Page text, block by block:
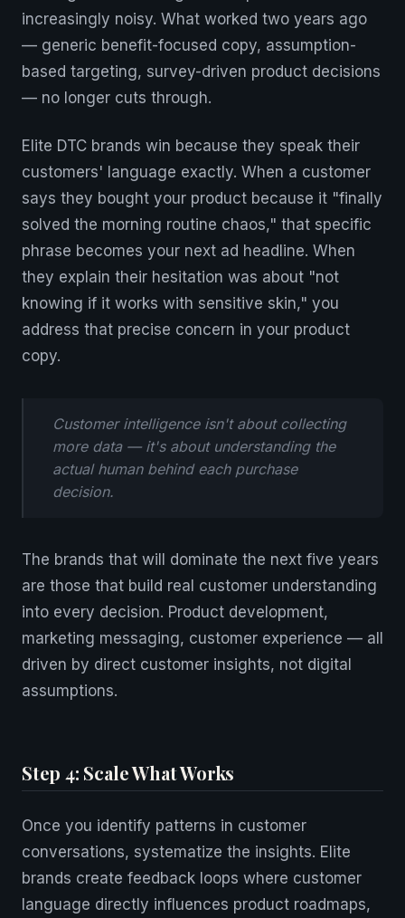
increasingly noisy. What worked two years ago
— generic benefit-focused copy, assumption-
based targeting, survey-driven product decisions
— no longer cuts through.
Elite DTC brands win because they speak their
customers' language exactly. When a customer
says they bought your product because it "finally
solved the morning routine chaos," that specific
phrase becomes your next ad headline. When
they explain their hesitation was about "not
knowing if it works with sensitive skin," you
address that precise concern in your product
copy.
Customer intelligence isn't about collecting
more data — it's about understanding the
actual human behind each purchase
decision.
The brands that will dominate the next five years
are those that build real customer understanding
into every decision. Product development,
marketing messaging, customer experience — all
driven by direct customer insights, not digital
assumptions.
Step 4: Scale What Works
Once you identify patterns in customer
conversations, systematize the insights. Elite
brands create feedback loops where customer
language directly influences product roadmaps,